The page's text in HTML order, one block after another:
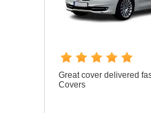
Great cover delivered
Covers